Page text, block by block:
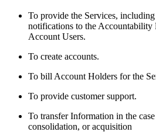
To provide the Services,
notifications to the Accountability
Account Users.
To create accounts.
To bill Account Holders for the
To provide customer support.
To transfer Information in the
consolidation, or acquisition